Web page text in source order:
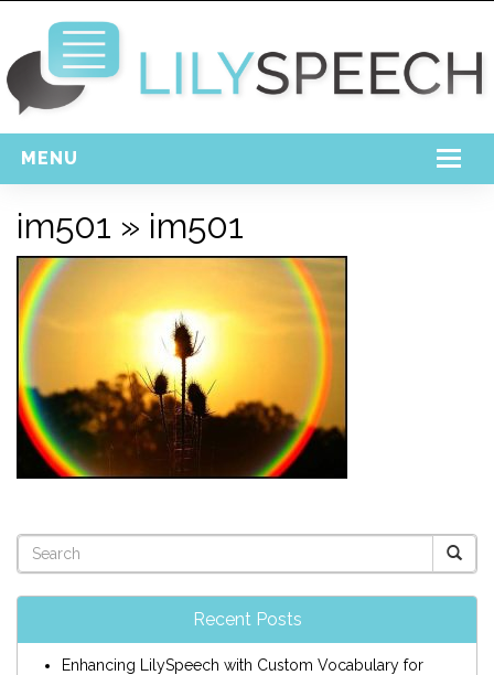
MENU
Free Download
Support
im501 » im501
Recent Posts
Enhancing LilySpeech with Custom Vocabulary for